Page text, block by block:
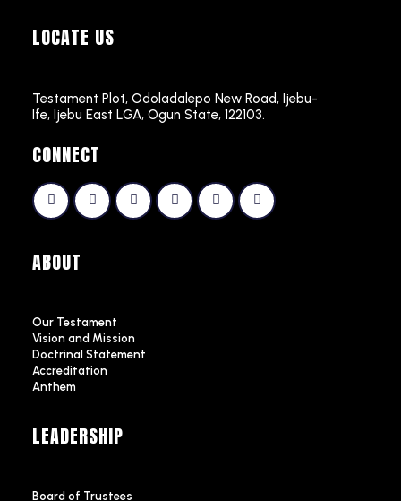
LOCATE US
Testament Plot, Odoladalepo New Road, Ijebu-
Ife, Ijebu East LGA, Ogun State, 122103.
CONNECT
ABOUT
Our Testament
Vision and Mission
Doctrinal Statement
Accreditation
Anthem
LEADERSHIP
Board of Trustees